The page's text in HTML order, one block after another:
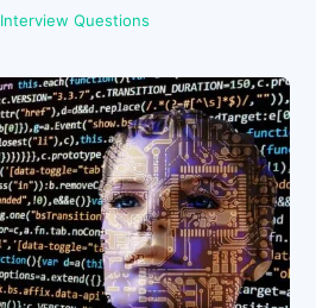
Interview Questions